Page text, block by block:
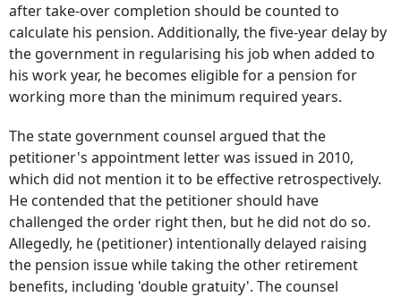
after take-over completion should be counted to
calculate his pension. Additionally, the five-year delay by
the government in regularising his job when added to
his work year, he becomes eligible for a pension for
working more than the minimum required years.
The state government counsel argued that the
petitioner's appointment letter was issued in 2010,
which did not mention it to be effective retrospectively.
He contended that the petitioner should have
challenged the order right then, but he did not do so.
Allegedly, he (petitioner) intentionally delayed raising
the pension issue while taking the other retirement
benefits, including 'double gratuity'. The counsel